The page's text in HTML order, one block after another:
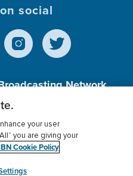
social
Network,
(c)(3) Charitable
Donor Privacy
myCBN
your user
you are giving your
Cookie Policy